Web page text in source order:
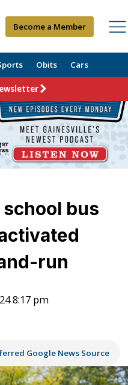
Become a Member
Obits Cars
bus
run
8:17 pm
Google News Source